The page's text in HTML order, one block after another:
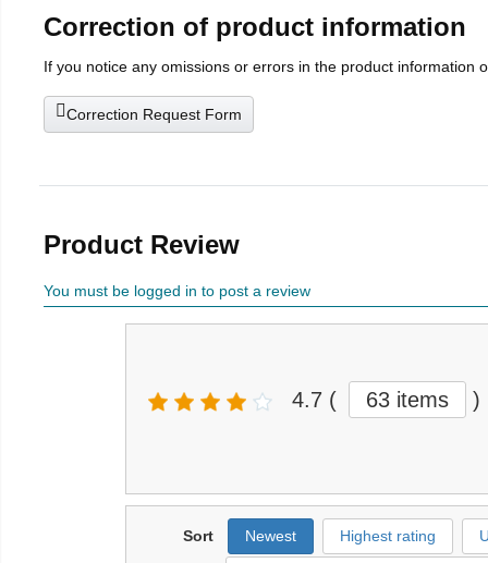
Correction of product information
If you notice any omissions or errors in the product information
Correction Request Form
Product Review
You must be logged in to post a review
4.7 ( 63 items )
Sort Newest Highest rating